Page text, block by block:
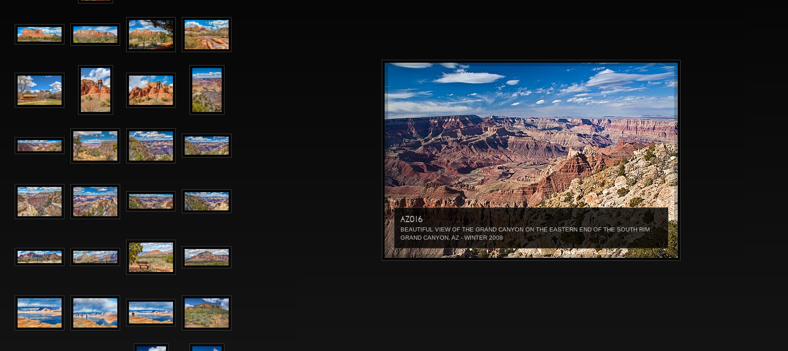
AZ016
BEAUTIFUL VIEW OF THE GRAND CANYON ON THE EASTERN END OF THE SOUTH RIM
GRAND CANYON, AZ - WINTER 2008